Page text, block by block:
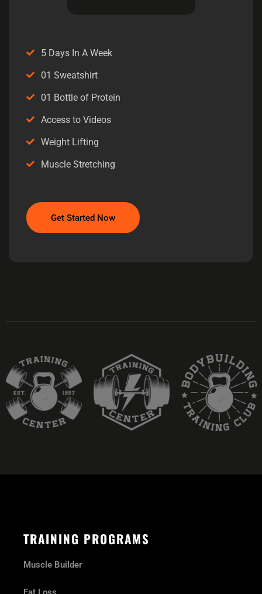
5 Days In A Week
01 Sweatshirt
01 Bottle of Protein
Access to Videos
Weight Lifting
Muscle Stretching
Get Started Now
TRAINING PROGRAMS
Muscle Builder